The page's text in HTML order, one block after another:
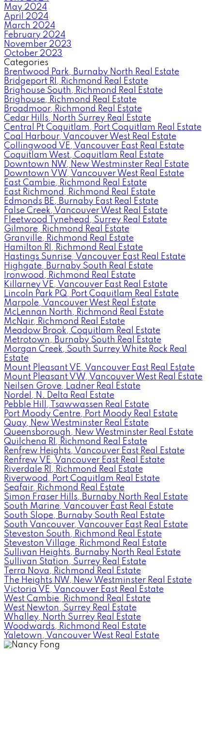
May 2024
April 2024
March 2024
February 2024
November 2023
October 2023
Categories
Brentwood Park, Burnaby North Real Estate
Bridgeport RI, Richmond Real Estate
Brighouse South, Richmond Real Estate
Brighouse, Richmond Real Estate
Broadmoor, Richmond Real Estate
Cedar Hills, North Surrey Real Estate
Central Pt Coquitlam, Port Coquitlam Real Estate
Coal Harbour, Vancouver West Real Estate
Collingwood VE, Vancouver East Real Estate
Coquitlam West, Coquitlam Real Estate
Downtown NW, New Westminster Real Estate
Downtown VW, Vancouver West Real Estate
East Cambie, Richmond Real Estate
East Richmond, Richmond Real Estate
Edmonds BE, Burnaby East Real Estate
False Creek, Vancouver West Real Estate
Fleetwood Tynehead, Surrey Real Estate
Gilmore, Richmond Real Estate
Granville, Richmond Real Estate
Hamilton RI, Richmond Real Estate
Hastings Sunrise, Vancouver East Real Estate
Highgate, Burnaby South Real Estate
Ironwood, Richmond Real Estate
Killarney VE, Vancouver East Real Estate
Lincoln Park PQ, Port Coquitlam Real Estate
Marpole, Vancouver West Real Estate
McLennan North, Richmond Real Estate
McNair, Richmond Real Estate
Meadow Brook, Coquitlam Real Estate
Metrotown, Burnaby South Real Estate
Morgan Creek, South Surrey White Rock Real
Estate
Mount Pleasant VE, Vancouver East Real Estate
Mount Pleasant VW, Vancouver West Real Estate
Neilsen Grove, Ladner Real Estate
Nordel, N. Delta Real Estate
Pebble Hill, Tsawwassen Real Estate
Port Moody Centre, Port Moody Real Estate
Quay, New Westminster Real Estate
Queensborough, New Westminster Real Estate
Quilchena RI, Richmond Real Estate
Renfrew Heights, Vancouver East Real Estate
Renfrew VE, Vancouver East Real Estate
Riverdale RI, Richmond Real Estate
Riverwood, Port Coquitlam Real Estate
Seafair, Richmond Real Estate
Simon Fraser Hills, Burnaby North Real Estate
South Marine, Vancouver East Real Estate
South Slope, Burnaby South Real Estate
South Vancouver, Vancouver East Real Estate
Steveston South, Richmond Real Estate
Steveston Village, Richmond Real Estate
Sullivan Heights, Burnaby North Real Estate
Sullivan Station, Surrey Real Estate
Terra Nova, Richmond Real Estate
The Heights NW, New Westminster Real Estate
Victoria VE, Vancouver East Real Estate
West Cambie, Richmond Real Estate
West Newton, Surrey Real Estate
Whalley, North Surrey Real Estate
Woodwards, Richmond Real Estate
Yaletown, Vancouver West Real Estate